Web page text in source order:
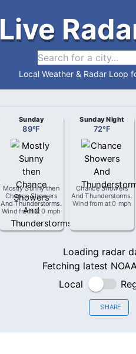
Live
Local Weather & Radar Loop
Sunday
89°F
Mostly Sunny then
Chance Showers
And Thunderstorms.
Wind fromat0 mph
Sunday Night
72°F
Chance Showers
And Thunderstorms.
Wind from at0 mph
Loading radar
Fetching latest
Local
SHARE